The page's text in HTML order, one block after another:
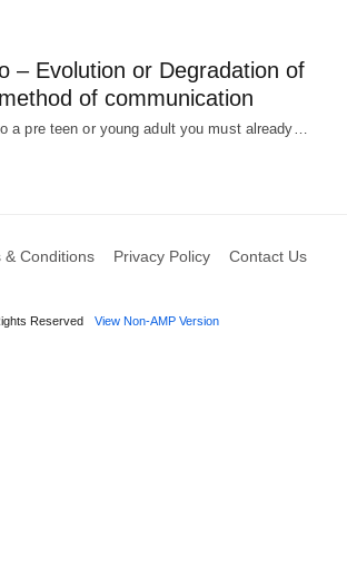
– Evolution or Degradation of
of communication
a pre teen or young adult you must already…
& Conditions Privacy Policy Contact Us
Reserved View Non-AMP Version